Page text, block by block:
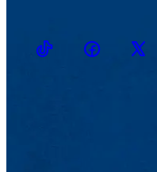
TikTokFacebookTwitter